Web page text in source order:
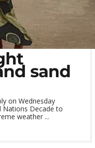
sand
on Wednesday
Nations Decade to
weather ...